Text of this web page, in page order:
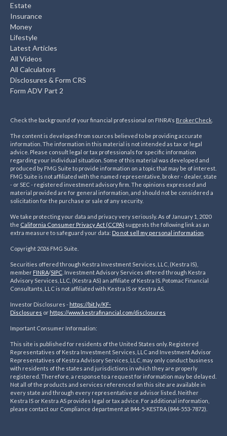
Estate
Insurance
Money
Lifestyle
Latest Articles
All Videos
All Calculators
Disclosures & Form CRS
Form ADV Part 2
Check the background of your financial professional on FINRA's BrokerCheck
The content is developed from sources believed to be providing accurate
information. The information in this material is not intended as tax or legal
advice. Please consult legal or tax professionals for specific information
regarding your individual situation. Some of this material was developed and
produced by FMG Suite to provide information on a topic that may be of interest.
FMG Suite is not affiliated with the named representative, broker - dealer, state
- or SEC - registered investment advisory firm. The opinions expressed and
material provided are for general information, and should not be considered a
solicitation for the purchase or sale of any security.
We take protecting your data and privacy very seriously. As of January 1, 2020
the California Consumer Privacy Act (CCPA) suggests the following link as an
extra measure to safeguard your data: Do not sell my personal information
Copyright 2026 FMG Suite.
Securities offered through Kestra Investment Services, LLC, (Kestra IS),
member FINRA/SIPC . Investment Advisory Services offered through Kestra
Advisory Services, LLC, (Kestra AS) an affiliate of Kestra IS. Potomac Financial
Consultants, LLC is not affiliated with Kestra IS or Kestra AS.
Investor Disclosures - https://bit.ly/KF-
Disclosures or https://www.kestrafinancial. com/disclosures
Important Consumer Information:
This site is published for residents of the United States only. Registered
Representatives of Kestra Investment Services, LLC and Investment Advisor
Representatives of Kestra Advisory Services, LLC, may only conduct business
with residents of the states and jurisdictions in which they are properly
registered. Therefore, a response to a request for information may be delayed.
Not all of the products and services referenced on this site are available in
every state and through every representative or advisor listed. Neither
Kestra IS or Kestra AS provides legal or tax advice. For additional information,
please contact our Compliance department at 844-5-KESTRA (844-553-7872).